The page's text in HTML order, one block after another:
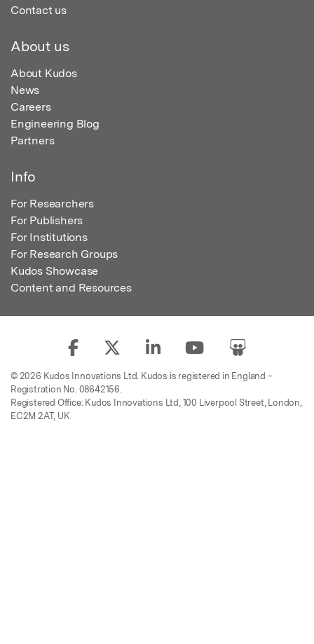
Contact us
About us
About Kudos
News
Careers
Engineering Blog
Partners
Info
For Researchers
For Publishers
For Institutions
For Research Groups
Kudos Showcase
Content and Resources
© 2026 Kudos Innovations Ltd. Kudos is registered in England –
Registration No. 08642156.
Registered Office: Kudos Innovations Ltd, 100 Liverpool Street, London,
EC2M 2AT, UK